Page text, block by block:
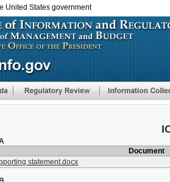
United States government
Document
statement.docx